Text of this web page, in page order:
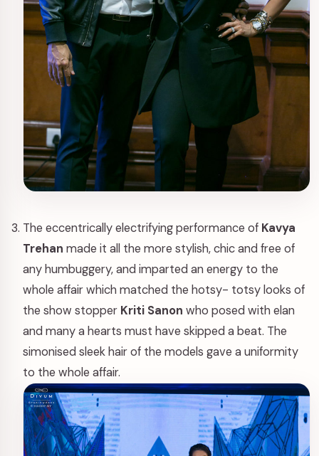
The eccentrically electrifying performance of Kavya
Trehan made it all the more stylish, chic and free of
any humbuggery, and imparted an energy to the
whole affair which matched the hotsy- totsy looks of
the show stopper Kriti Sanon who posed with elan
and many a hearts must have skipped a beat. The
simonised sleek hair of the models gave a uniformity
to the whole affair.